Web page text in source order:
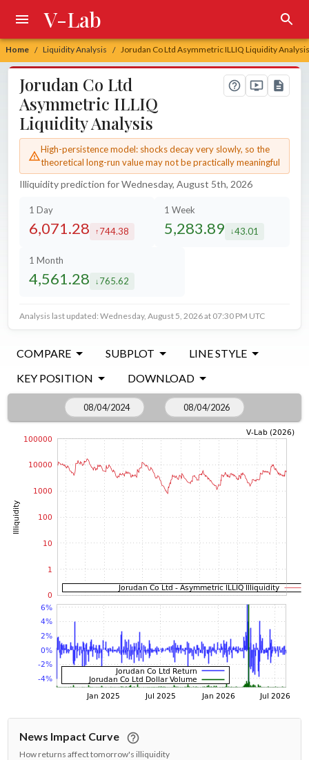
Home / Liquidity Analysis / Jorudan Co Ltd Asymmetric ILLIQ Liquidity Analysis
V-Lab
Jorudan Co Ltd
Asymmetric ILLIQ
Liquidity Analysis
High-persistence model: shocks decay very slowly, so the
theoretical long-run value may not be practically meaningful
Illiquidity prediction for Wednesday, August 5th, 2026
1 Day
6,071.28 increased by
744.38
1 Week
5,283.89 decreased by
43.01
1 Month
4,561.28 decreased by
765.62
Analysis last updated: Wednesday, August 5, 2026 at 07:30 PM UTC
COMPARE SUBPLOT
LINE STYLE
KEY POSITION
DOWNLOAD
News Impact Curve
How returns affect tomorrow's illiquidity